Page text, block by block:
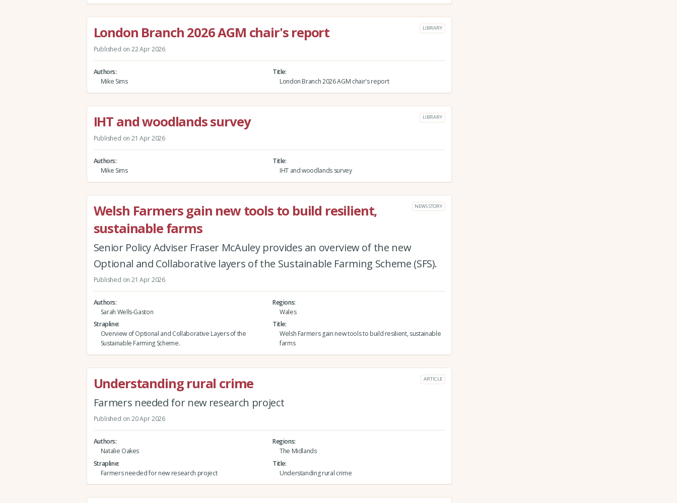
London Branch 2026 AGM chair's report LIBRARY
Published on 22 Apr 2026
Authors
Mike Sims
Title
London Branch 2026 AGM chair's report
IHT and woodlands survey LIBRARY
Published on 21 Apr 2026
Authors
Mike Sims
Title
IHT and woodlands survey
Welsh Farmers gain new tools to build resilient,
sustainable farms
NEWS STORY
Senior Policy Adviser Fraser McAuley provides an overview of the new
Optional and Collaborative layers of the Sustainable Farming Scheme (SFS).
Published on 21 Apr 2026
Authors
Sarah Wells-Gaston
Regions
Wales
Strapline
Overview of Optional and Collaborative Layers of the
Sustainable Farming Scheme.
Title
Welsh Farmers gain new tools to build resilient, sustainable
farms
Understanding rural crime ARTICLE
Farmers needed for new research project
Published on 20 Apr 2026
Authors
Natalie Oakes
Regions
The Midlands
Strapline
Farmers needed for new research project
Title
Understanding rural crime